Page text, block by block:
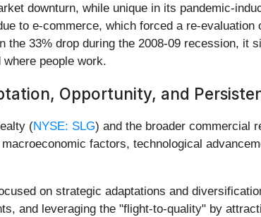
downturn, while unique in its pandemic-
to e-commerce, which forced a re-
the 33% drop during the 2008-09 recession,
people work.
Opportunity, and
(NYSE: SLG) and the broader commercial
factors, technological
on strategic adaptations and
and leveraging the "flight-to-quality" by